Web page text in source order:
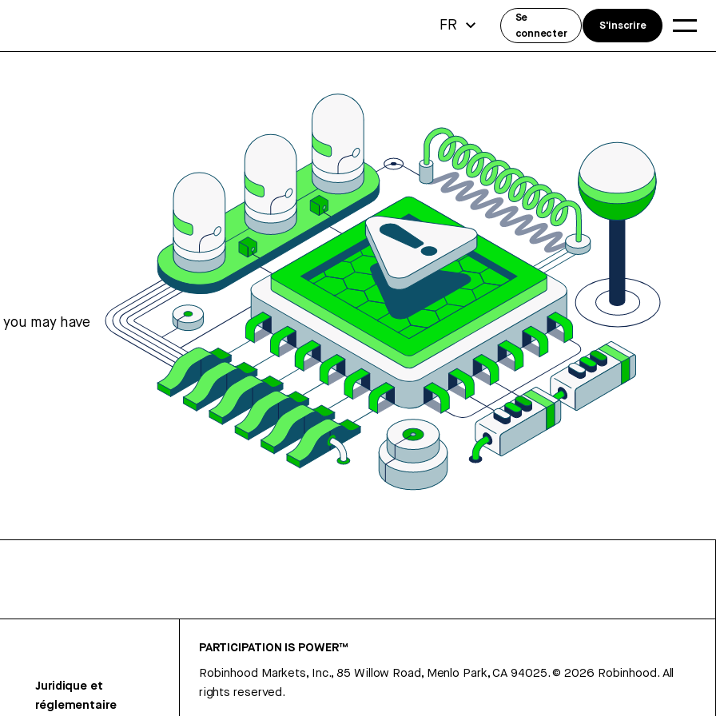
may have
Juridique et
réglementaire
PARTICIPATION IS POWER™
Robinhood Markets, Inc., 85 Willow Road, Menlo Park, CA 94025.©2026 Robinhood. All
rights reserved.
FR
Se
connecter
S'inscrire